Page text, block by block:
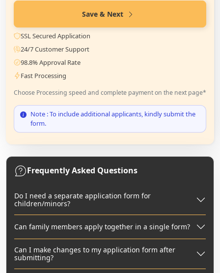
Save & Next
SSL Secured Application
24/7 Customer Support
98.8% Approval Rate
Fast Processing
Choose Processing speed and complete payment on the next page*
Note : To include additional applicants, kindly submit the
form.
Frequently Asked Questions
Do I need a separate application form for
children/minors?
Can family members apply together in a single form?
Can I make changes to my application form after
submitting?